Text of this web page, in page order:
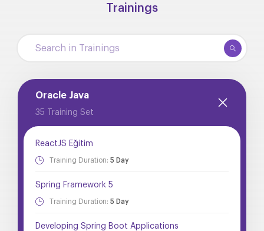
Trainings
Oracle Java
35 Training Set
ReactJS Eğitim
Training Duration: 5 Day
Spring Framework 5
Training Duration: 5 Day
Developing Spring Boot Applications